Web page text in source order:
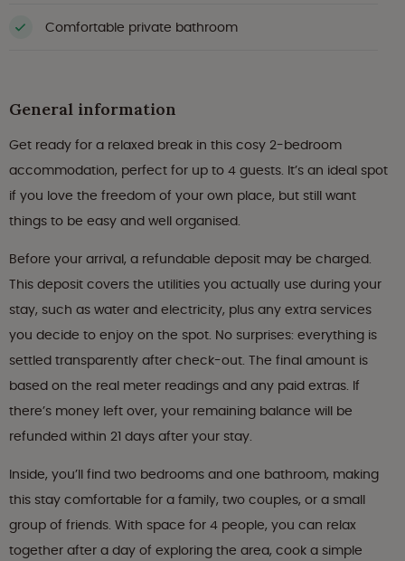
Comfortable private bathroom
General information
Get ready for a relaxed break in this cosy 2-bedroom
accommodation, perfect for up to 4 guests. It’s an ideal spot
if you love the freedom of your own place, but still want
things to be easy and well organised.
Before your arrival, a refundable deposit may be charged.
This deposit covers the utilities you actually use during your
stay, such as water and electricity, plus any extra services
you decide to enjoy on the spot. No surprises: everything is
settled transparently after check-out. The final amount is
based on the real meter readings and any paid extras. If
there’s money left over, your remaining balance will be
refunded within 21 days after your stay.
Inside, you’ll find two bedrooms and one bathroom, making
this stay comfortable for a family, two couples, or a small
group of friends. With space for 4 people, you can relax
together after a day of exploring the area, cook a simple